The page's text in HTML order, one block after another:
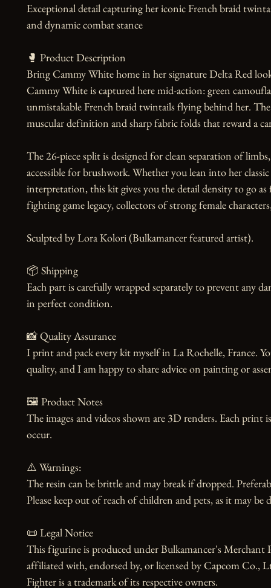
Exceptional detail capturing her iconic French braid
and dynamic combat stance
🥊 Product Description
Bring Cammy White home in her signature Delta Red
Cammy White is captured here mid-action: green
unmistakable French braid twintails flying behind her.
muscular definition and sharp fabric folds that reward a
The 26-piece split is designed for clean separation of
accessible for brushwork. Whether you lean into her
interpretation, this kit gives you the detail density to go
fighting game legacy, collectors of strong female
Sculpted by Lora Kolori (Bulkamancer featured artist).
📦 Shipping
Each part is carefully wrapped separately to prevent any
in perfect condition.
📸 Quality Assurance
I print and pack every kit myself in La Rochelle, France.
quality, and I am happy to share advice on painting or
🖼️ Product Notes
The images and videos shown are 3D renders. Each print
occur.
⚠️ Warnings:
The resin can be brittle and may break if dropped.
Please keep out of reach of children and pets, as it may be
📜 Legal Notice
This figurine is produced under Bulkamancer's
affiliated with, endorsed by, or licensed by Capcom Co.,
Fighter is a trademark of its respective owners.